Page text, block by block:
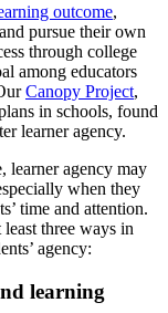
outcome,
pursue their own
through college
among educators
Canopy Project,
in schools, found
learner agency.
learner agency may
when they
time and attention.
three ways in
agency:
learning